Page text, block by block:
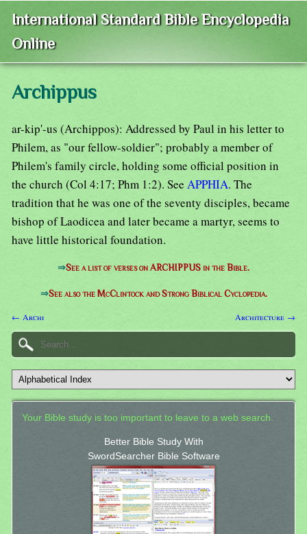
International Standard Bible Encyclopedia
Online
Archippus
ar-kip'-us (Archippos): Addressed by Paul in his letter to
Philem, as "our fellow-soldier"; probably a member of
Philem's family circle, holding some official position in
the church (Col 4:17; Phm 1:2). See APPHIA. The
tradition that he was one of the seventy disciples, became
bishop of Laodicea and later became a martyr, seems to
have little historical foundation.
⇒See a list of verses on ARCHIPPUS in the Bible.
⇒See also the McClintock and Strong Biblical Cyclopedia.
← Archi Architecture →
Your Bible study is too important to leave to a web search.
Better Bible Study With
SwordSearcher Bible Software